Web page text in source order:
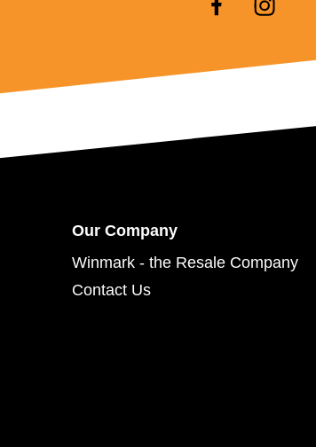
Our Company
Winmark - the Resale Company
Contact Us